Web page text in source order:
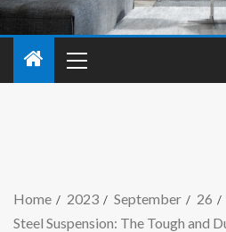
Home 2023 September
26
Steel Suspension: The Tough and